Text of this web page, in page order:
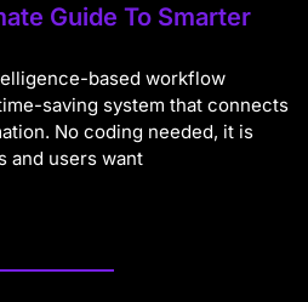
Guide To Smarter
based workflow
saving system that connects
No coding needed, it is
and users want